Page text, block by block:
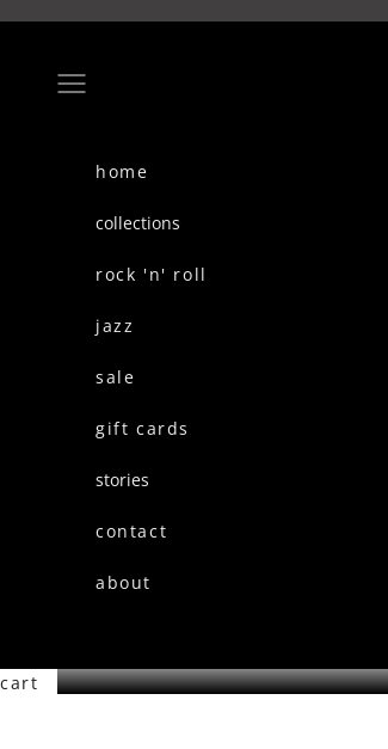
Navigation menu
home
collections
rock 'n' roll
jazz
sale
gift cards
stories
contact
about
cart